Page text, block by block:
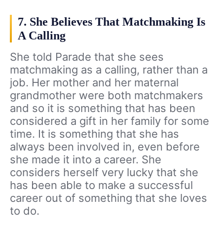
7. She Believes That Matchmaking Is
A Calling
She told Parade that she sees
matchmaking as a calling, rather than a
job. Her mother and her maternal
grandmother were both matchmakers
and so it is something that has been
considered a gift in her family for some
time. It is something that she has
always been involved in, even before
she made it into a career. She
considers herself very lucky that she
has been able to make a successful
career out of something that she loves
to do.